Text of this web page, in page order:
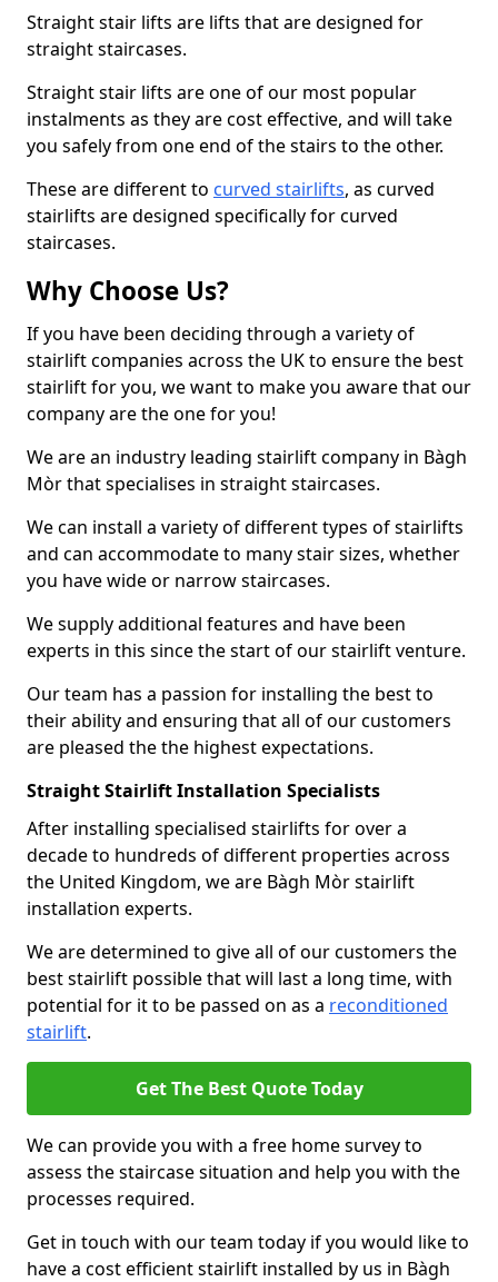
Straight stair lifts are lifts that are designed for
straight staircases.
Straight stair lifts are one of our most popular
instalments as they are cost effective, and will take
you safely from one end of the stairs to the other.
These are different to curved stairlifts, as curved
stairlifts are designed specifically for curved
staircases.
Why Choose Us?
If you have been deciding through a variety of
stairlift companies across the UK to ensure the best
stairlift for you, we want to make you aware that our
company are the one for you!
We are an industry leading stairlift company in Bàgh
Mòr that specialises in straight staircases.
We can install a variety of different types of stairlifts
and can accommodate to many stair sizes, whether
you have wide or narrow staircases.
We supply additional features and have been
experts in this since the start of our stairlift venture.
Our team has a passion for installing the best to
their ability and ensuring that all of our customers
are pleased the the highest expectations.
Straight Stairlift Installation Specialists
After installing specialised stairlifts for over a
decade to hundreds of different properties across
the United Kingdom, we are Bàgh Mòr stairlift
installation experts.
We are determined to give all of our customers the
best stairlift possible that will last a long time, with
potential for it to be passed on as a reconditioned
stairlift.
Get The Best Quote Today
We can provide you with a free home survey to
assess the staircase situation and help you with the
processes required.
Get in touch with our team today if you would like to
have a cost efficient stairlift installed by us in Bàgh